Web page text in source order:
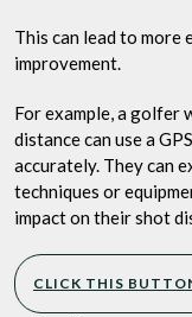
This can lead to
improvement.
For example, a golfer
distance can use a
accurately. They can
techniques or
impact on their shot
CLICK THIS